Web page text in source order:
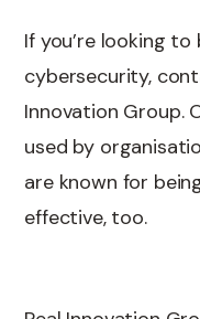
If you’re looking to
cybersecurity,
Innovation Group.
used by
are known for
effective, too.